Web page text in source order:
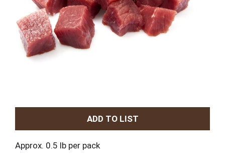
A
Approx. 0.5 lb per pack